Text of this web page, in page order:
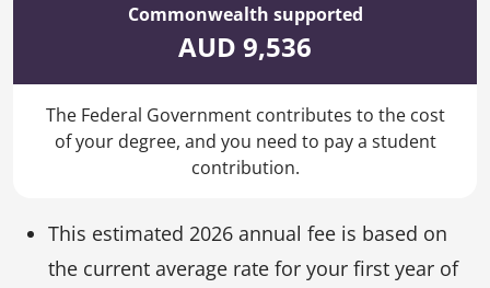
Commonwealth supported
AUD 9,536
The Federal Government contributes to the cost
of your degree, and you need to pay a student
contribution.
This estimated 2026 annual fee is based on
the current average rate for your first year of